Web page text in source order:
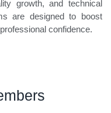
growth, and technical
are designed to boost
confidence.